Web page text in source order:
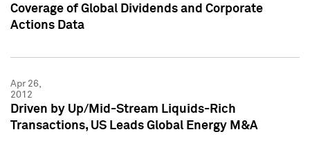
Coverage of Global Dividends and Corporate
Actions Data
Apr 26,
2012
Driven by Up/Mid-Stream Liquids-Rich
Transactions, US Leads Global Energy M&A